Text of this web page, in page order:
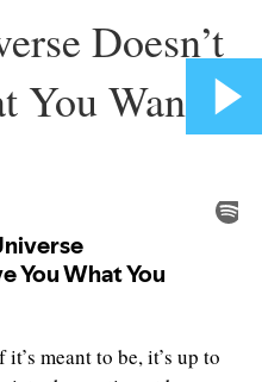
Doesn’t
You Want
meant to be, it’s up to